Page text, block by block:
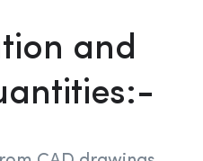
and